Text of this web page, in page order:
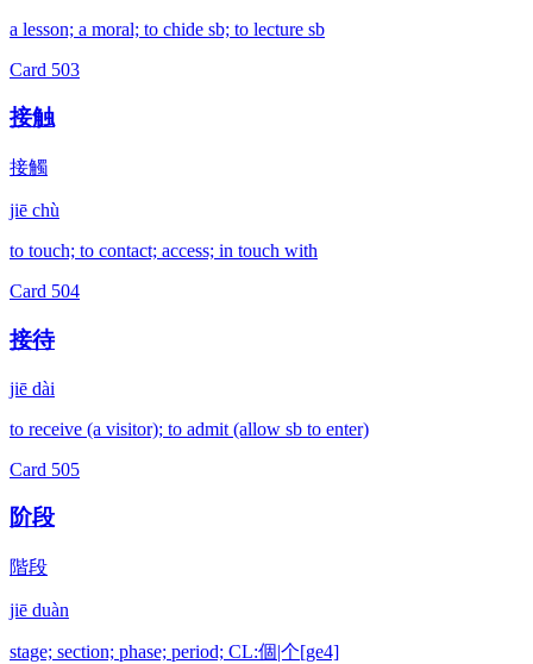
a lesson; a moral; to chide sb; to lecture sb
Card 503
接触
接觸
jiē chù
to touch; to contact; access; in touch with
Card 504
接待
jiē dài
to receive (a visitor); to admit (allow sb to enter)
Card 505
阶段
階段
jiē duàn
stage; section; phase; period; CL:個|个[ge4]